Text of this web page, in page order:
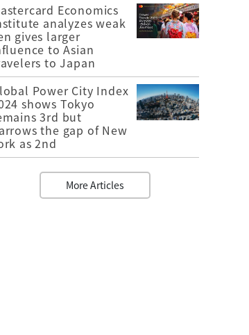
Economics
analyzes weak
gives larger
to Asian
to Japan
Power City Index
shows Tokyo
3rd but
the gap of New
as 2nd
More Articles